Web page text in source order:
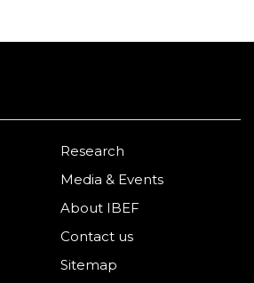
Research
Media & Events
About IBEF
Contact us
Sitemap